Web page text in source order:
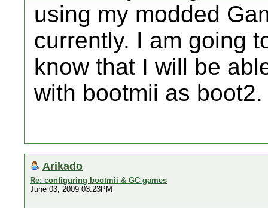
using my modded
currently. I am going
know that I will be
with bootmii as boot2.
Arikado
Re: configuring bootmii & GC games
June 03, 2009 03:23PM